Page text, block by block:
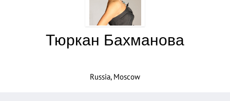
Тюркан Бахманова
Russia, Moscow